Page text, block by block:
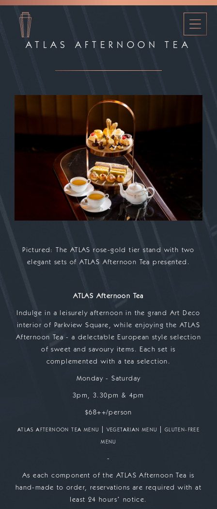
ATLAS AFTERNOON TEA
Pictured: The ATLAS rose-gold tier stand with two
elegant sets of ATLAS Afternoon Tea presented.
ATLAS Afternoon Tea
Indulge in a leisurely afternoon in the grand Art Deco
interior of Parkview Square, while enjoying the ATLAS
Afternoon Tea - a delectable European style selection
of sweet and savoury items. Each set is
complemented with a tea selection.
Monday - Saturday
3pm, 3.30pm & 4pm
$68++/person
ATLAS AFTERNOON TEA MENU VEGETARIAN MENU GLUTEN-FREE
MENU
-
As each component of the ATLAS Afternoon Tea is
hand-made to order, reservations are required with at
least 24 hoursʼ notice.